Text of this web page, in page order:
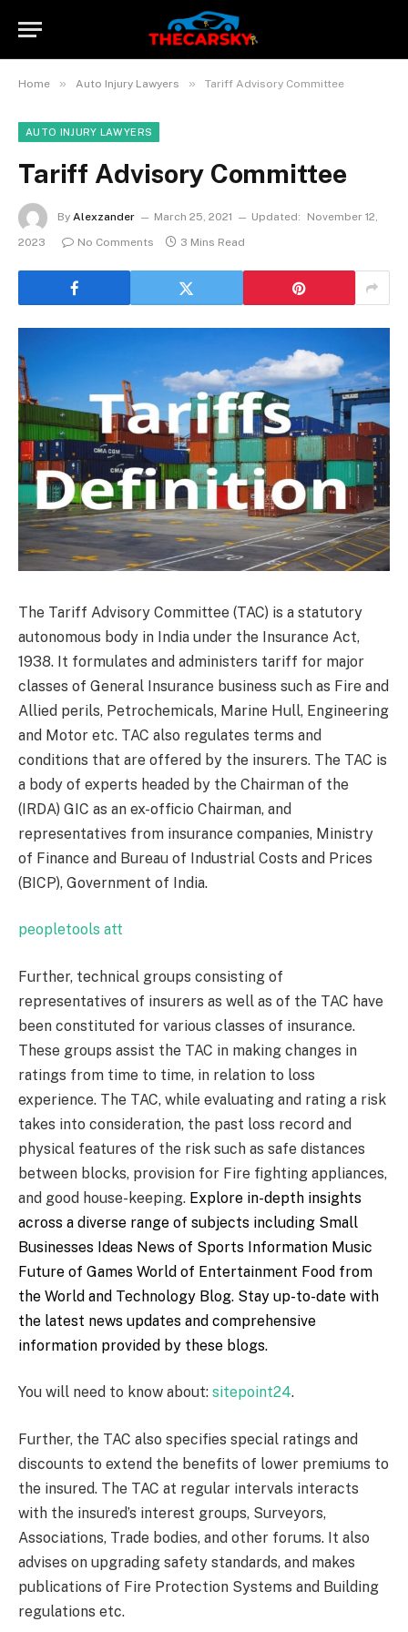
Home » Auto Injury Lawyers » Tariff Advisory Committee
AUTO INJURY LAWYERS
Tariff Advisory Committee
By Alexzander March 25, 2021 Updated:
November 12,
2023
No Comments 3 Mins Read
The Tariff Advisory Committee (TAC) is a statutory
autonomous body in India under the Insurance Act,
1938. It formulates and administers tariff for major
classes of General Insurance business such as Fire and
Allied perils, Petrochemicals, Marine Hull, Engineering
and Motor etc. TAC also regulates terms and
conditions that are offered by the insurers. The TAC is
a body of experts headed by the Chairman of the
(IRDA) GIC as an ex-officio Chairman, and
representatives from insurance companies, Ministry
of Finance and Bureau of Industrial Costs and Prices
(BICP), Government of India.
peopletools att
Further, technical groups consisting of
representatives of insurers as well as of the TAC have
been constituted for various classes of insurance.
These groups assist the TAC in making changes in
ratings from time to time, in relation to loss
experience. The TAC, while evaluating and rating a risk
takes into consideration, the past loss record and
physical features of the risk such as safe distances
between blocks, provision for Fire fighting appliances,
and good house-keeping. Explore in-depth insights
across a diverse range of subjects including Small
Businesses Ideas News of Sports Information Music
Future of Games World of Entertainment Food from
the World and Technology Blog. Stay up-to-date with
the latest news updates and comprehensive
information provided by these blogs.
You will need to know about: sitepoint24.
Further, the TAC also specifies special ratings and
discounts to extend the benefits of lower premiums to
the insured. The TAC at regular intervals interacts
with the insured’s interest groups, Surveyors,
Associations, Trade bodies, and other forums. It also
advises on upgrading safety standards, and makes
publications of Fire Protection Systems and Building
regulations etc.